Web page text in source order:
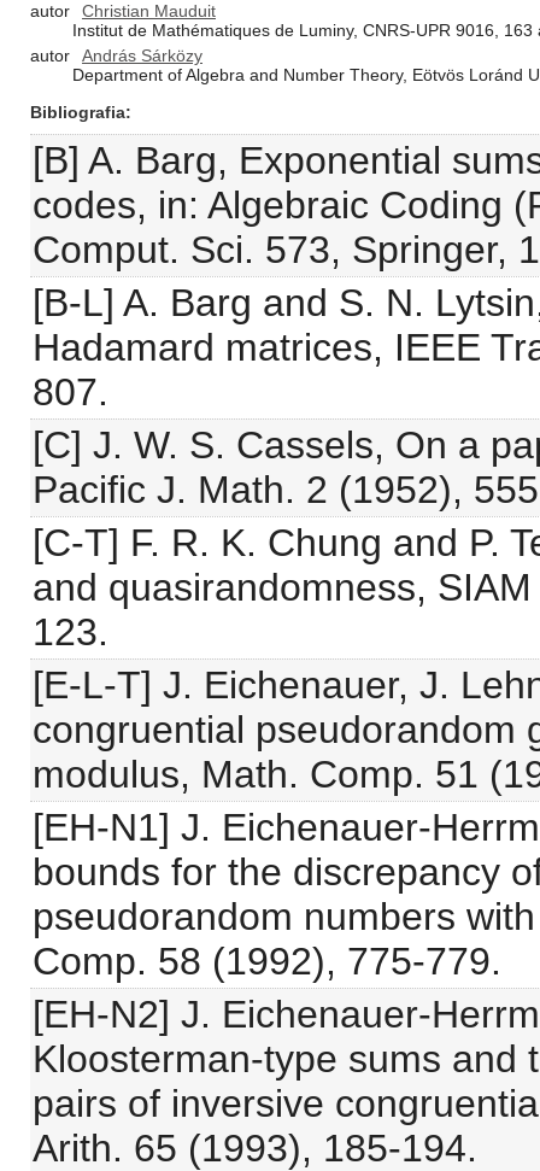
autor
Christian Mauduit
Institut de Mathématiques de Luminy, CNRS-UPR 9016,
autor
András Sárközy
Department of Algebra and Number Theory, Eötvös Loránd
Bibliografia
[B] A. Barg, Exponential
codes, in: Algebraic Coding
Comput. Sci. 573, Springer,
[B-L] A. Barg and S. N.
Hadamard matrices, IEEE
807.
[C] J. W. S. Cassels, On a
Pacific J. Math. 2 (1952),
[C-T] F. R. K. Chung and P.
and quasirandomness,
123.
[E-L-T] J. Eichenauer, J.
congruential pseudorandom
modulus, Math. Comp. 51
[EH-N1] J. Eichenauer-
bounds for the discrepancy
pseudorandom numbers
Comp. 58 (1992), 775-779.
[EH-N2] J. Eichenauer-
Kloosterman-type sums and
pairs of inversive
Arith. 65 (1993), 185-194.